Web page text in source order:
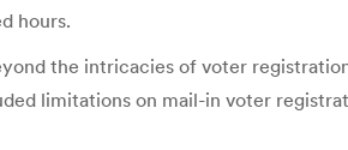
hours.
the intricacies of voter
limitations on mail-in voter